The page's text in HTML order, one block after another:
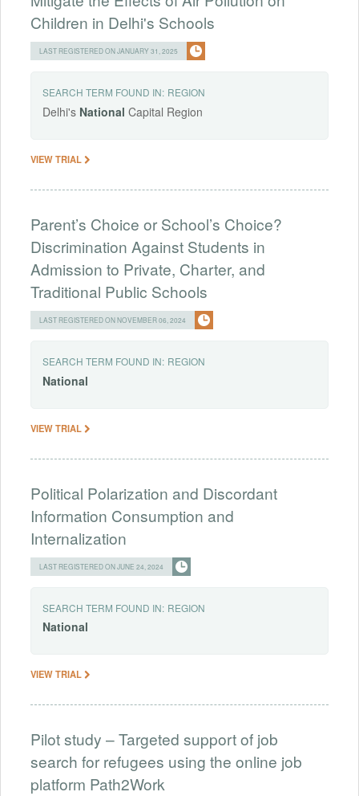
Children in Delhi's Schools
LAST REGISTERED ON JANUARY 31, 2025
SEARCH TERM FOUND IN: REGION
Delhi's National Capital Region
VIEW TRIAL
Parent’s Choice or School’s Choice?
Discrimination Against Students in
Admission to Private, Charter, and
Traditional Public Schools
LAST REGISTERED ON NOVEMBER 06, 2024
SEARCH TERM FOUND IN: REGION
National
VIEW TRIAL
Political Polarization and Discordant
Information Consumption and
Internalization
LAST REGISTERED ON JUNE 24, 2024
SEARCH TERM FOUND IN: REGION
National
VIEW TRIAL
Pilot study – Targeted support of job
search for refugees using the online job
platform Path2Work